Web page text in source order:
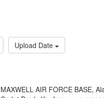
Upload Date
MAXWELL AIR FORCE BASE,